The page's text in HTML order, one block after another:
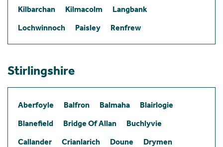
Kilbarchan
Kilmacolm
Langbank
Lochwinnoch
Paisley Renfrew
Stirlingshire
Aberfoyle Balfron Balmaha
Blairlogie
Blanefield
Bridge Of Allan
Buchlyvie
Callander
Crianlarich Doune
Drymen